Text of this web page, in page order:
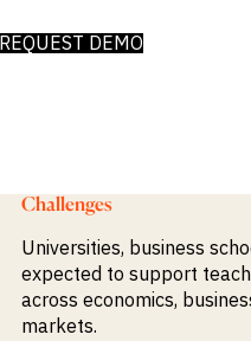
Investment &
Commercial
Academia
CHALLENGE
Identify
Macro
Trends
Our
Executive
Team
Accessibility
Careers
APPROACH
Events &
Webinars
REQUEST DEMO
Challenges
Universities, business
expected to support
across economics,
markets.